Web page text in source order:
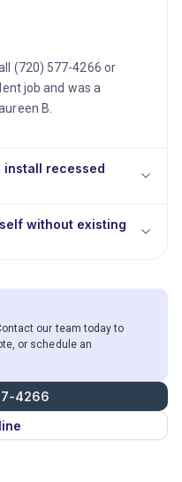
(720) 577-4266 or
job and was a
B.
install recessed
without existing
our team today to
or schedule an
4266